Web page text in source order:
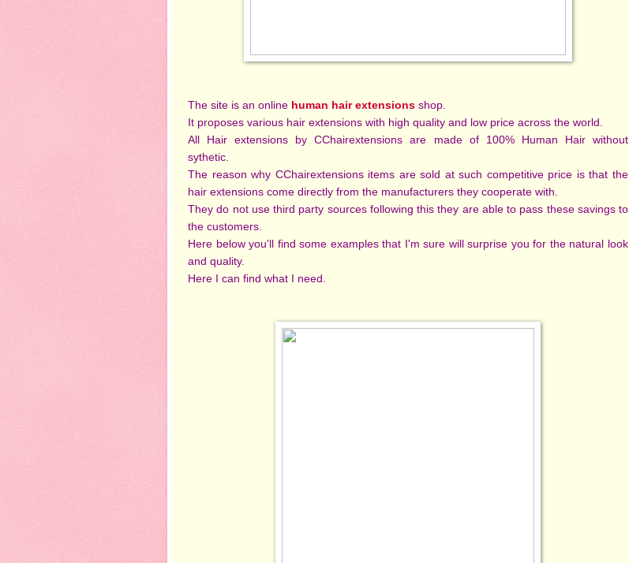
The site is an online human hair extensions shop.
It proposes various hair extensions with high quality and low price across the world.
All Hair extensions by CChairextensions are made of 100% Human Hair without
sythetic.
The reason why CChairextensions items are sold at such competitive price is that the
hair extensions come directly from the manufacturers they cooperate with.
They do not use third party sources following this they are able to pass these savings to
the customers.
Here below you'll find some examples that I'm sure will surprise you for the natural look
and quality.
Here I can find what I need.